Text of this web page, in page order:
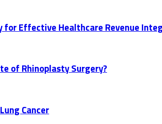
for Effective Healthcare Revenue
of Rhinoplasty Surgery?
Cancer